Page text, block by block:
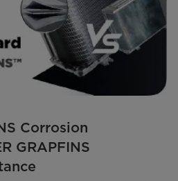
Corrosion
GRAPFINS